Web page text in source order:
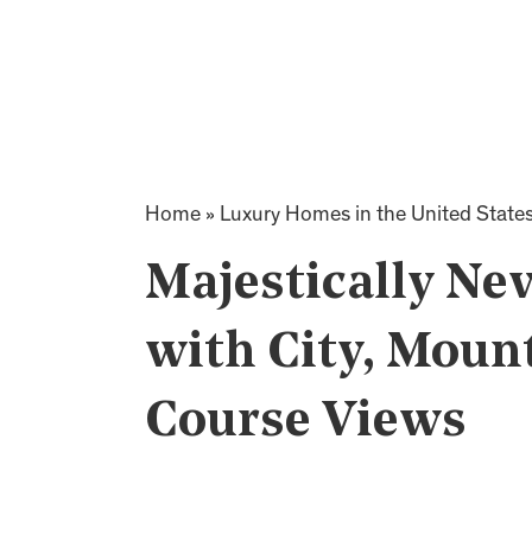
Home » Luxury Homes in the United
Majestically
with City,
Course Views